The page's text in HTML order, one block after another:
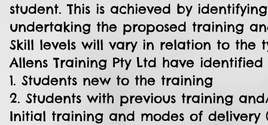
student. This is achieved by
undertaking the proposed training
Skill levels will vary in relation to the
Allens Training Pty Ltd have
1. Students new to the training
2. Students with previous training
Initial training and modes of delivery